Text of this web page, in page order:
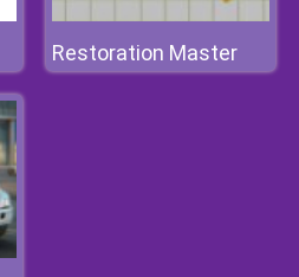
Restoration Master